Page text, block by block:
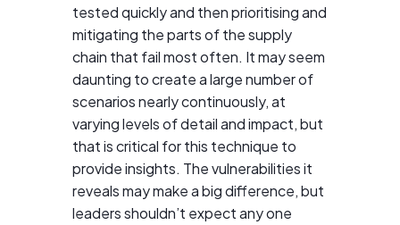
tested quickly and then prioritising and
mitigating the parts of the supply
chain that fail most often. It may seem
daunting to create a large number of
scenarios nearly continuously, at
varying levels of detail and impact, but
that is critical for this technique to
provide insights. The vulnerabilities it
reveals may make a big difference, but
leaders shouldn’t expect any one